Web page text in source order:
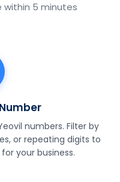
within 5 minutes
numbers. Filter by
or repeating digits to
your business.